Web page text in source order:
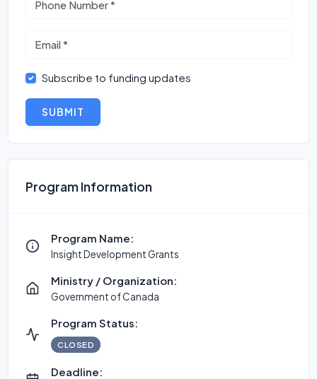
Subscribe to funding updates
SUBMIT
Program Information
Program Name:
Insight Development Grants
Ministry / Organization:
Government of Canada
Program Status:
CLOSED
Deadline: